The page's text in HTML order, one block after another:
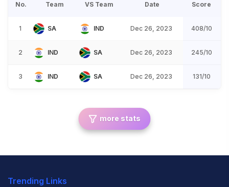
No. Team VS Team Date Score
1 SA IND Dec 26, 2023 408/10
2 IND SA Dec 26, 2023 245/10
3 IND SA Dec 26, 2023 131/10
more stats
Trending Links